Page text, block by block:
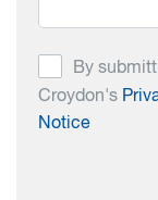
By
Croydon's
Notice